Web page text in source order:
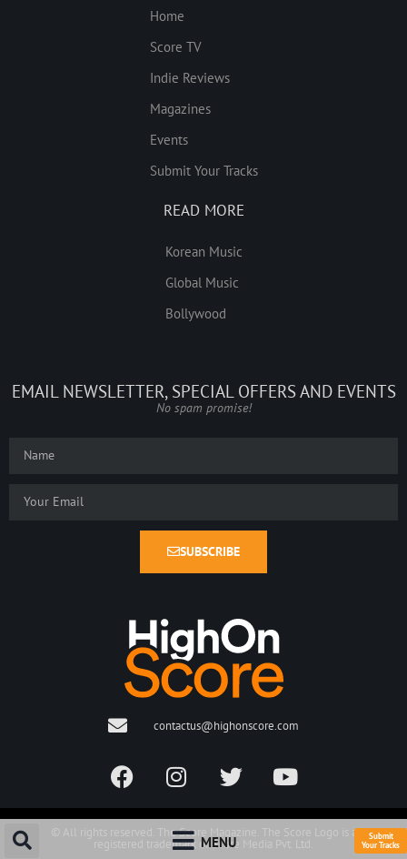
MENU
Submit
Your Tracks
Home
Score TV
Indie Reviews
Magazines
Events
Submit Your Tracks
READ MORE
Korean Music
Global Music
Bollywood
EMAIL NEWSLETTER, SPECIAL OFFERS AND EVENTS
No spam promise!
SUBSCRIBE
contactus@highonscore.com
© All rights reserved. The Score Magazine. The Score Logo is a
registered trademark of Score Media Pvt. Ltd.